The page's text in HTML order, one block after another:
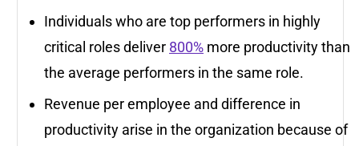
Individuals who are top performers in highly
critical roles deliver 800% more productivity than
the average performers in the same role.
Revenue per employee and difference in
productivity arise in the organization because of